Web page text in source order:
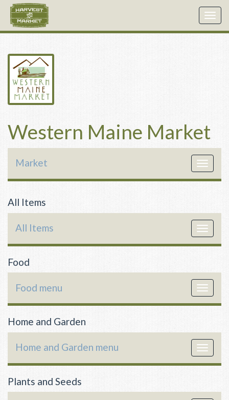
Western Maine Market
Toggle
Market
All Items
Toggle
All Items
Food
Toggle
Food menu
Home and Garden
Toggle
Home and Garden menu
Plants and Seeds